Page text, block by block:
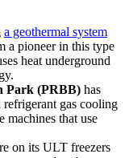
a geothermal system
a pioneer in this type
heat underground
Park (PRBB) has
gas cooling
machines that use
on its ULT freezers